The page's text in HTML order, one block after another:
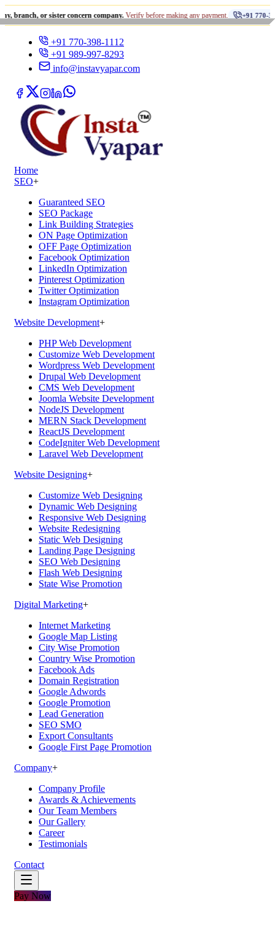
or sister concern company. Verify before making any payment. +91 770-398-1112 •
+91 770-398-1112
+91 989-997-8293
info@instavyapar.com
Home
SEO+
Guaranteed SEO
SEO Package
Link Building Strategies
ON Page Optimization
OFF Page Optimization
Facebook Optimization
LinkedIn Optimization
Pinterest Optimization
Twitter Optimization
Instagram Optimization
Website Development+
PHP Web Development
Customize Web Development
Wordpress Web Development
Drupal Web Development
CMS Web Development
Joomla Website Development
NodeJS Development
MERN Stack Development
ReactJS Development
CodeIgniter Web Development
Laravel Web Development
Website Designing+
Customize Web Designing
Dynamic Web Designing
Responsive Web Designing
Website Redesigning
Static Web Designing
Landing Page Designing
SEO Web Designing
Flash Web Designing
State Wise Promotion
Digital Marketing+
Internet Marketing
Google Map Listing
City Wise Promotion
Country Wise Promotion
Facebook Ads
Domain Registration
Google Adwords
Google Promotion
Lead Generation
SEO SMO
Export Consultants
Google First Page Promotion
Company+
Company Profile
Awards & Achievements
Our Team Members
Our Gallery
Career
Testimonials
Contact
Pay Now